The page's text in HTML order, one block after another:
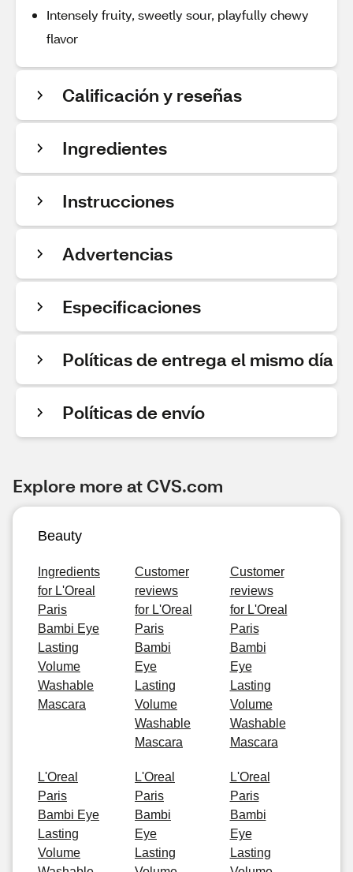
Intensely fruity, sweetly sour, playfully chewy
flavor
Calificación y reseñas
Ingredientes
Instrucciones
Advertencias
Especificaciones
Políticas de entrega el mismo día
Políticas de envío
Explore more at CVS.com
Beauty
Ingredients
for L'Oreal
Paris
Bambi Eye
Lasting
Volume
Washable
Mascara
Customer
reviews
for L'Oreal
Paris
Bambi
Eye
Lasting
Volume
Washable
Mascara
Customer
reviews
for L'Oreal
Paris
Bambi
Eye
Lasting
Volume
Washable
Mascara
L'Oreal
Paris
Bambi Eye
Lasting
Volume
L'Oreal
Paris
Bambi
Eye
Lasting
L'Oreal
Paris
Bambi
Eye
Lasting